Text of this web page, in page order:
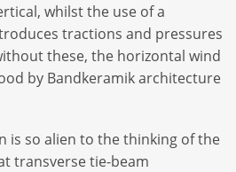
whilst the use of a
tractions and pressures
these, the horizontal wind
by Bandkeramik architecture
is so alien to the thinking of the
transverse tie-beam